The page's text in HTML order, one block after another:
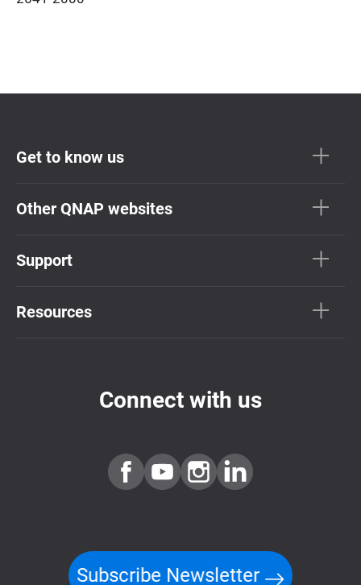
Get to know us
Other QNAP websites
Support
Resources
Connect with us
Subscribe Newsletter